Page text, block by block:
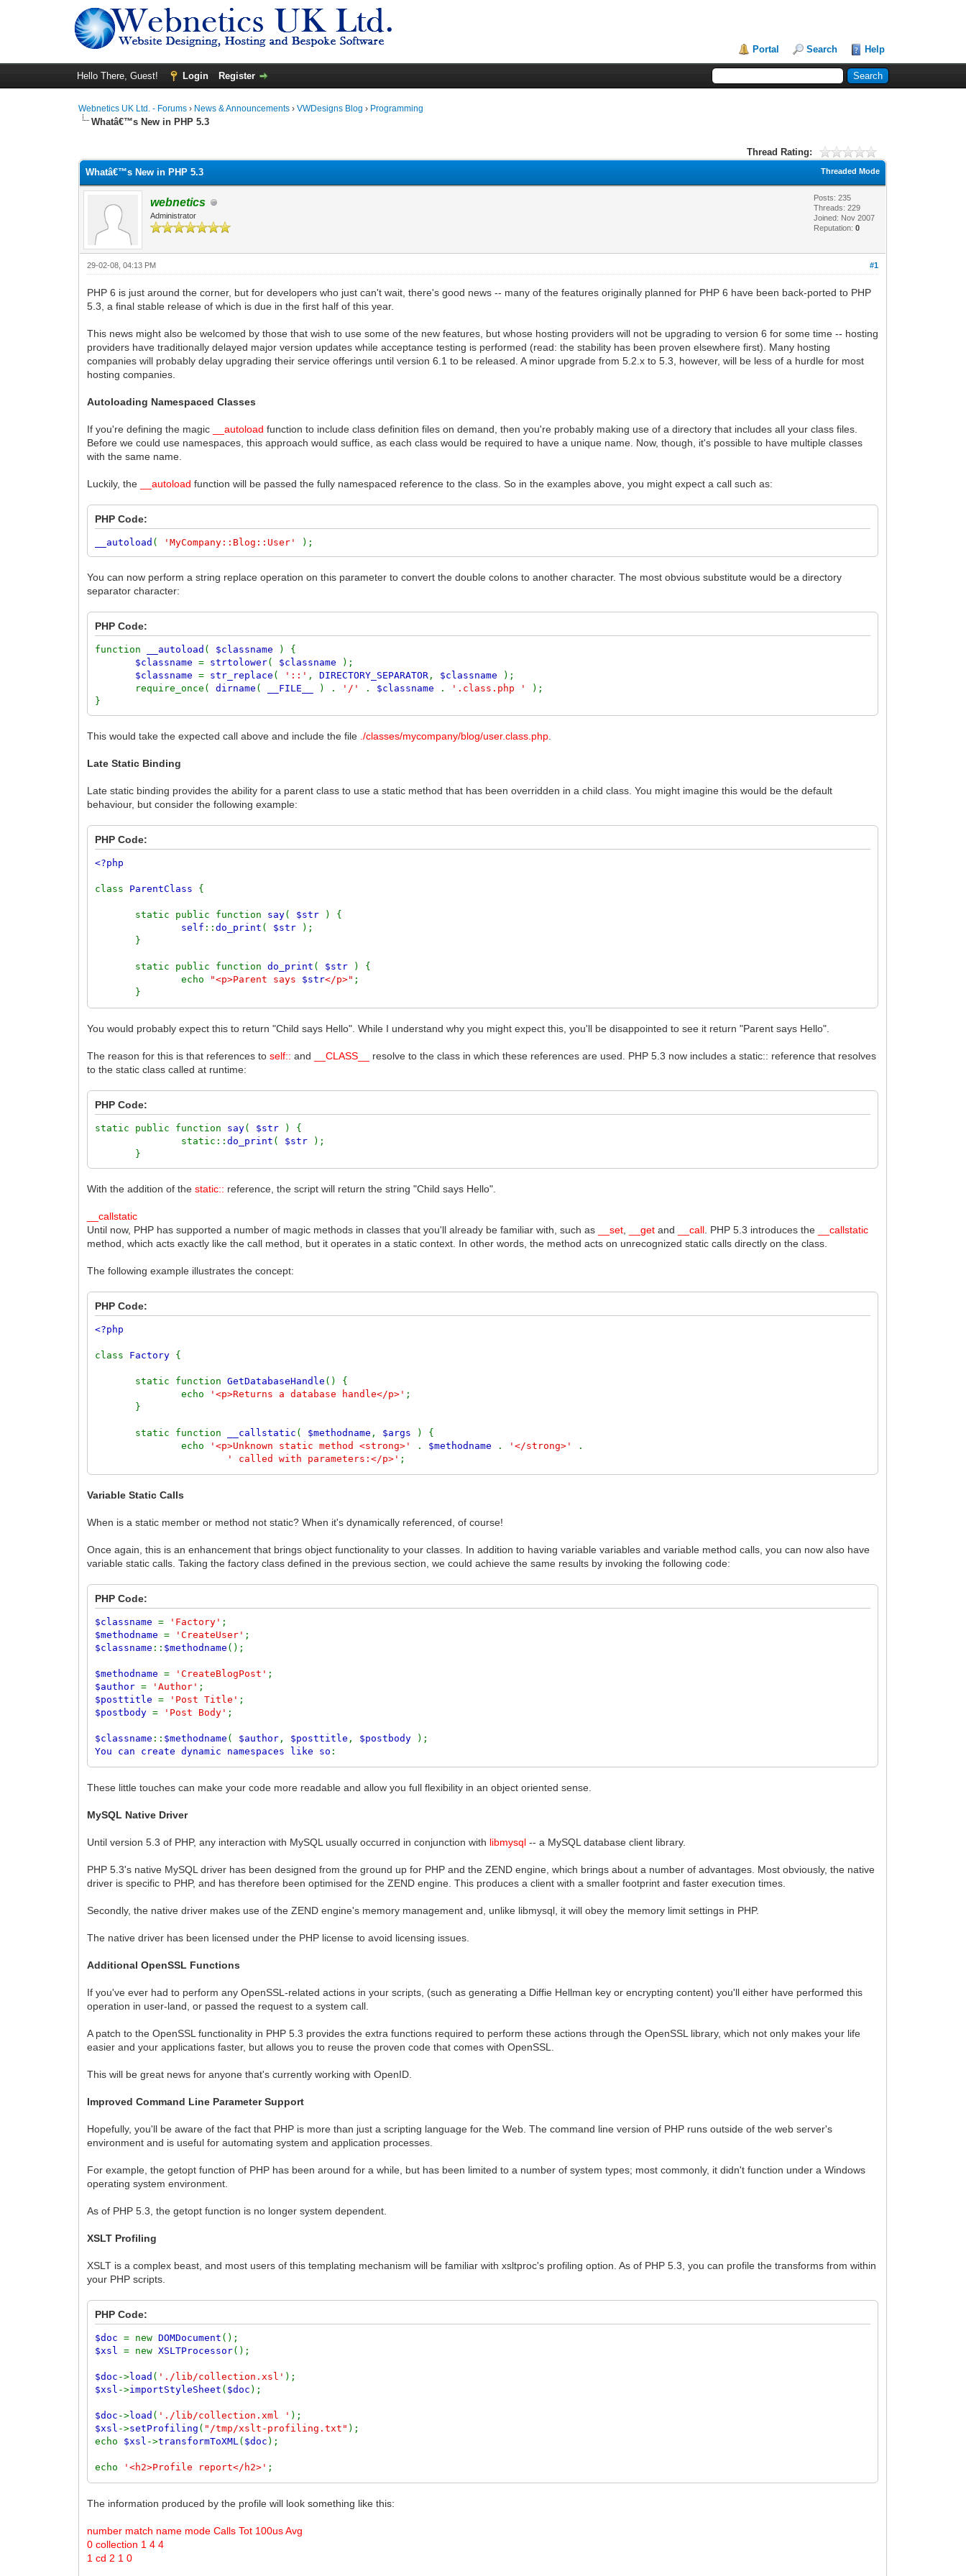
Portal Search Help
Hello There, Guest! Login Register
Webnetics UK Ltd. - Forums › News & Announcements ›VWDesigns Blog › Programming
Whatâ€™s New in PHP 5.3
Thread Rating:
Threaded Mode
Whatâ€™s New in PHP 5.3
webnetics
Administrator
Posts: 235
Threads: 229
Joined: Nov 2007
Reputation:0
#1
29-02-08, 04:13 PM
PHP 6 is just around the corner, but for developers who just can't wait, there's good news -- many of the features originally planned for PHP 6 have been back-ported to PHP
5.3, a final stable release of which is due in the first half of this year.
This news might also be welcomed by those that wish to use some of the new features, but whose hosting providers will not be upgrading to version 6 for some time -- hosting
providers have traditionally delayed major version updates while acceptance testing is performed (read: the stability has been proven elsewhere first). Many hosting
companies will probably delay upgrading their service offerings until version 6.1 to be released. A minor upgrade from 5.2.x to 5.3, however, will be less of a hurdle for most
hosting companies.
Autoloading Namespaced Classes
If you're defining the magic __autoloadfunction to include class definition files on demand, then you're probably making use of a directory that includes all your class files.
Before we could use namespaces, this approach would suffice, as each class would be required to have a unique name. Now, though, it's possible to have multiple classes
with the same name.
Luckily, the __autoload function will be passed the fully namespaced reference to the class. So in the examples above, you might expect a call such as:
PHP Code:
__autoload ( 'MyCompany::Blog::User' );
You can now perform a string replace operation on this parameter to convert the double colons to another character. The most obvious substitute would be a directory
separator character:
PHP Code:
function __autoload ( $classname
) {
$classname= strtolower( $classname
);
$classname= str_replace ( '::' ,DIRECTORY_SEPARATOR , $classname
);
require_once(dirname ( __FILE__ ) . '/' . $classname . '.class.php '
);
}
This would take the expected call above and include the file ./classes/mycompany/blog/user.class.php
Late Static Binding
Late static binding provides the ability for a parent class to use a static method that has been overridden in a child class. You might imagine this would be the default
behaviour, but consider the following example:
PHP Code:
<?php
class ParentClass {
static public function say( $str
) {
self ::do_print ( $str
);
}
static public functiondo_print ( $str
) {
echo
"<p>Parent says $str</p>" ;
}
static public function
ChildClass ('Hello');
You would probably expect this to return "Child says Hello". While I understand why you might expect this, you'll be disappointed to see it return "Parent says Hello".
The reason for this is that references toself::and __CLASS__ resolve to the class in which these references are used. PHP 5.3 now includes a static:: reference that resolves
to the static class called at runtime:
PHP Code:
static public function say( $str
) {
static::do_print ( $str
);
}
With the addition of thestatic:: reference, the script will return the string "Child says Hello".
__callstatic
Until now, PHP has supported a number of magic methods in classes that you'll already be familiar with, such as
__set __getand __call . PHP 5.3 introduces the
__callstatic
method, which acts exactly like the call method, but it operates in a static context. In other words, the method acts on unrecognized static calls directly on the class.
The following example illustrates the concept:
PHP Code:
<?php
class Factory {
static functionGetDatabaseHandle () {
echo
'<p>Returns a database handle</p>' ;
}
static function __callstatic ( $methodname , $args
) {
echo
'<p>Unknown static method <strong>' . $methodname . '</strong>'
.
' called with parameters:</p>' ;
echo'<pre>'.print_r($args,true) .'</pre>';
}
Factory::GetDatabaseHandle();
Factory::CreateBlogPost('Author','Post Title','Post Body');
Variable Static Calls
When is a static member or method not static? When it's dynamically referenced, of course!
Once again, this is an enhancement that brings object functionality to your classes. In addition to having variable variables and variable method calls, you can now also have
variable static calls. Taking the factory class defined in the previous section, we could achieve the same results by invoking the following code:
PHP Code:
$classname= 'Factory' ;
$methodname= 'CreateUser' ;
$classname :: $methodname ();
$methodname= 'CreateBlogPost' ;
$author= 'Author' ;
$posttitle= 'Post Title' ;
$postbody= 'Post Body' ;
$classname :: $methodname ( $author , $posttitle , $postbody
);
You can create dynamic namespaces like so :
<?php
$user= new$class
$user->save();
These little touches can make your code more readable and allow you full flexibility in an object oriented sense.
MySQL Native Driver
Until version 5.3 of PHP, any interaction with MySQL usually occurred in conjunction with libmysql -- a MySQL database client library.
PHP 5.3's native MySQL driver has been designed from the ground up for PHP and the ZEND engine, which brings about a number of advantages. Most obviously, the native
driver is specific to PHP, and has therefore been optimised for the ZEND engine. This produces a client with a smaller footprint and faster execution times.
Secondly, the native driver makes use of the ZEND engine's memory management and, unlike libmysql, it will obey the memory limit settings in PHP.
The native driver has been licensed under the PHP license to avoid licensing issues.
Additional OpenSSL Functions
If you've ever had to perform any OpenSSL-related actions in your scripts, (such as generating a Diffie Hellman key or encrypting content) you'll either have performed this
operation in user-land, or passed the request to a system call.
A patch to the OpenSSL functionality in PHP 5.3 provides the extra functions required to perform these actions through the OpenSSL library, which not only makes your life
easier and your applications faster, but allows you to reuse the proven code that comes with OpenSSL.
This will be great news for anyone that's currently working with OpenID.
Improved Command Line Parameter Support
Hopefully, you'll be aware of the fact that PHP is more than just a scripting language for the Web. The command line version of PHP runs outside of the web server's
environment and is useful for automating system and application processes.
For example, the getopt function of PHP has been around for a while, but has been limited to a number of system types; most commonly, it didn't function under a Windows
operating system environment.
As of PHP 5.3, the getopt function is no longer system dependent.
XSLT Profiling
XSLT is a complex beast, and most users of this templating mechanism will be familiar with xsltproc's profiling option. As of PHP 5.3, you can profile the transforms from within
your PHP scripts.
PHP Code:
$doc= newDOMDocument ();
$xsl= newXSLTProcessor();
$doc ->load ( './lib/collection.xsl' );
$xsl ->importStyleSheet ( $doc );
$doc ->load ( './lib/collection.xml ' );
$xsl ->setProfiling ( "/tmp/xslt-profiling.txt" );
echo $xsl ->transformToXML( $doc );
echo '<h2>Profile report</h2>' ;
echo'<pre>'.file_get_contents('/tmp/xslt-profiling.txt') .'</pre>';
The information produced by the profile will look something like this:
number match name mode Calls Tot 100us Avg
0 collection 1 4 4
1 cd 2 1 0